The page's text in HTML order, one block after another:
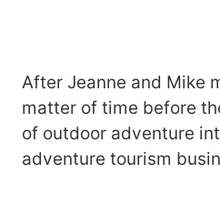
After Jeanne and Mike
matter of time before
of outdoor adventure
adventure tourism